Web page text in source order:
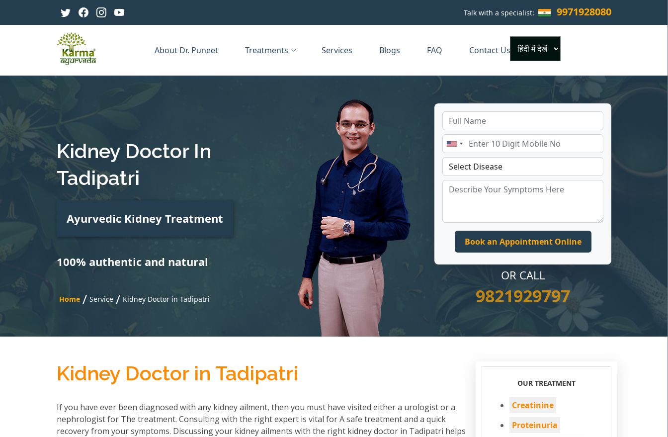
Talk with a specialist: 9971928080
About Dr. Puneet Treatments Services Blogs FAQ Contact Us
×
Kidney Doctor In
Tadipatri
Ayurvedic Kidney Treatment
100% authentic and natural
Home / Service / Kidney Doctor in Tadipatri
OR CALL
9821929797
Kidney Doctor in Tadipatri
If you have ever been diagnosed with any kidney ailment, then you must have visited either a urologist or a
nephrologist for The treatment. Consulting with the right expert is vital for A safe treatment and a quick
recovery from your symptoms. Discussing your kidney ailments with the right kidney doctor in Tadipatri helps
OUR TREATMENT
Creatinine
Proteinuria